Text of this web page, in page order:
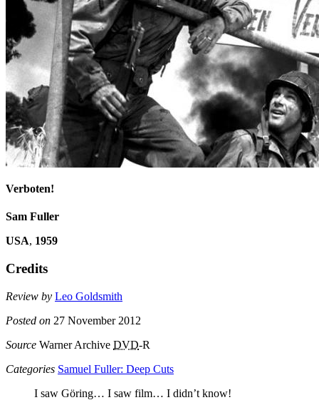
Verboten!
Sam Fuller
USA, 1959
Credits
Review by Leo Goldsmith
Posted on 27 November 2012
Source Warner Archive DVD-R
Categories Samuel Fuller: Deep Cuts
I saw Göring… I saw film… I didn’t know!